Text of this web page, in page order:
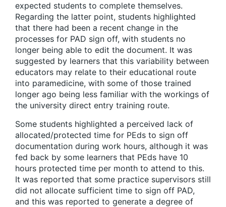
expected students to complete themselves.
Regarding the latter point, students highlighted
that there had been a recent change in the
processes for PAD sign off, with students no
longer being able to edit the document. It was
suggested by learners that this variability between
educators may relate to their educational route
into paramedicine, with some of those trained
longer ago being less familiar with the workings of
the university direct entry training route.
Some students highlighted a perceived lack of
allocated/protected time for PEds to sign off
documentation during work hours, although it was
fed back by some learners that PEds have 10
hours protected time per month to attend to this.
It was reported that some practice supervisors still
did not allocate sufficient time to sign off PAD,
and this was reported to generate a degree of